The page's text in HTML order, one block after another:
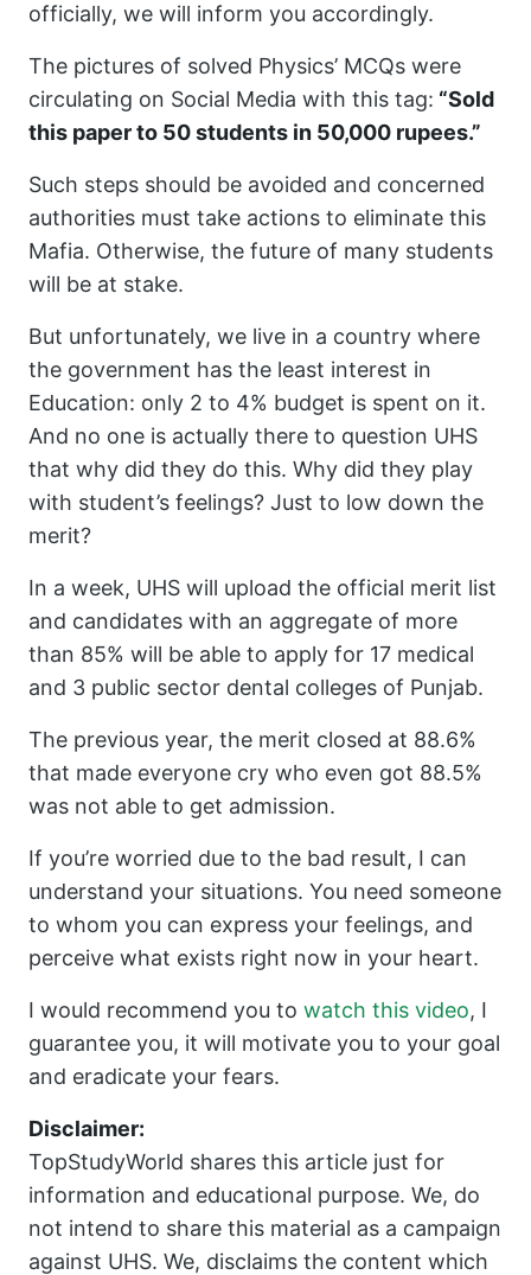
officially, we will inform you accordingly.
The pictures of solved Physics’ MCQs were
circulating on Social Media with this tag: “Sold
this paper to 50 students in 50,000 rupees.”
Such steps should be avoided and concerned
authorities must take actions to eliminate this
Mafia. Otherwise, the future of many students
will be at stake.
But unfortunately, we live in a country where
the government has the least interest in
Education: only 2 to 4% budget is spent on it.
And no one is actually there to question UHS
that why did they do this. Why did they play
with student’s feelings? Just to low down the
merit?
In a week, UHS will upload the official merit list
and candidates with an aggregate of more
than 85% will be able to apply for 17 medical
and 3 public sector dental colleges of Punjab.
The previous year, the merit closed at 88.6%
that made everyone cry who even got 88.5%
was not able to get admission.
If you’re worried due to the bad result, I can
understand your situations. You need someone
to whom you can express your feelings, and
perceive what exists right now in your heart.
I would recommend you to watch this video, I
guarantee you, it will motivate you to your goal
and eradicate your fears.
Disclaimer:
TopStudyWorld shares this article just for
information and educational purpose. We, do
not intend to share this material as a campaign
against UHS. We, disclaims the content which